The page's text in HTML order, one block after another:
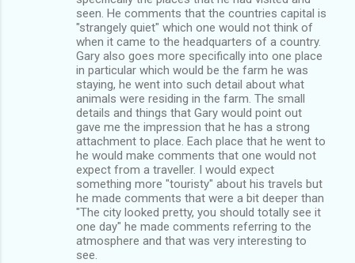
seen. He comments that the countries capital is
"strangely quiet" which one would not think of
when it came to the headquarters of a country.
Gary also goes more specifically into one place
in particular which would be the farm he was
staying, he went into such detail about what
animals were residing in the farm. The small
details and things that Gary would point out
gave me the impression that he has a strong
attachment to place. Each place that he went to
he would make comments that one would not
expect from a traveller. I would expect
something more "touristy" about his travels but
he made comments that were a bit deeper than
"The city looked pretty, you should totally see it
one day" he made comments referring to the
atmosphere and that was very interesting to
see.